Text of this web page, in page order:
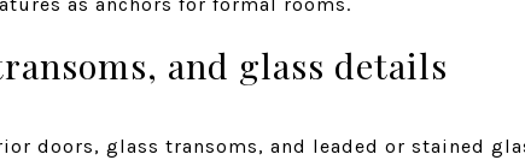
and glass details
doors, glass transoms, and leaded or stained